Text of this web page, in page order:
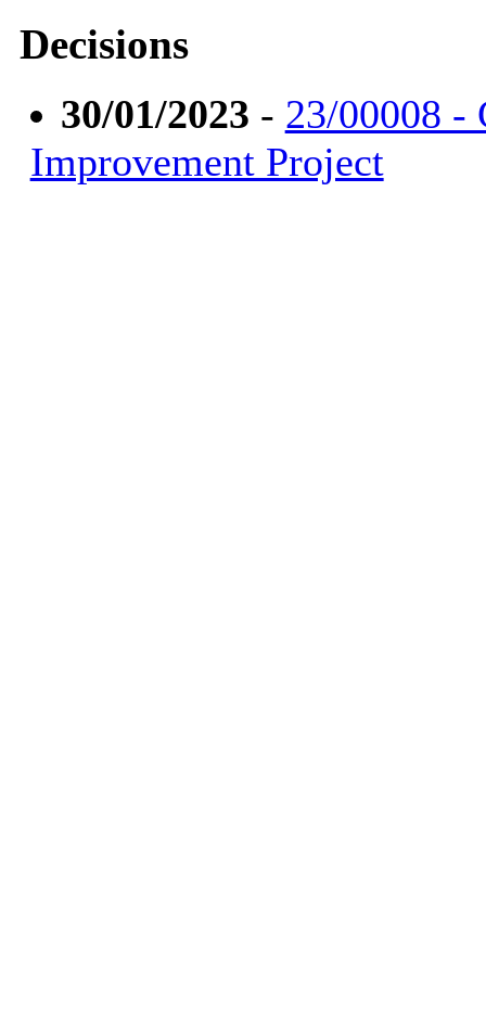
Decisions
30/01/2023 - 23/00008 -
Improvement Project